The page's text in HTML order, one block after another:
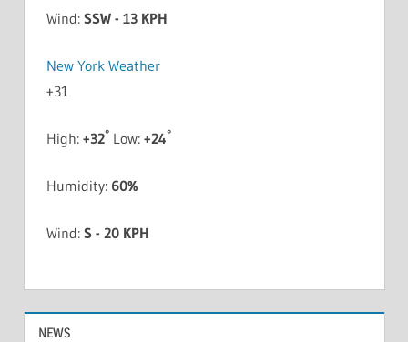
Wind: SSW - 13 KPH
New York Weather
+31
High: +32°Low: +24°
Humidity: 60%
Wind: S - 20 KPH
NEWS